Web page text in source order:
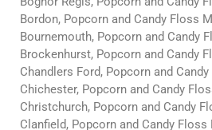
Bordon, Popcorn and Candy Floss
Bournemouth, Popcorn and Candy
Brockenhurst, Popcorn and Candy
Chandlers Ford, Popcorn and
Chichester, Popcorn and Candy
Christchurch, Popcorn and Candy
Clanfield, Popcorn and Candy